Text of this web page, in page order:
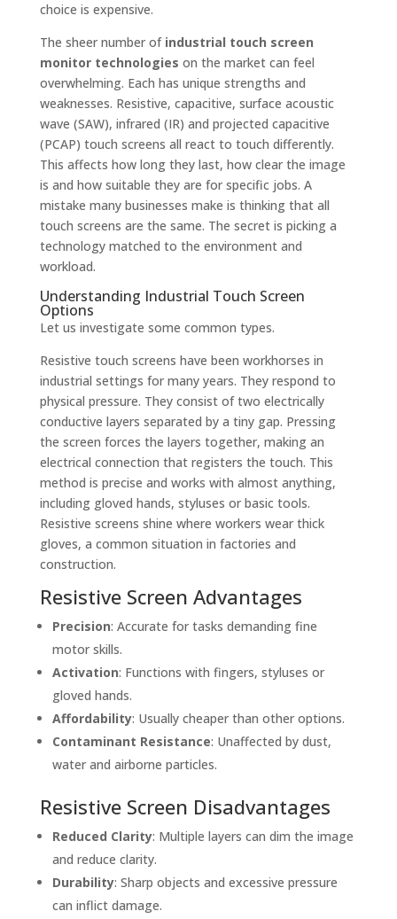
choice is expensive.
The sheer number of industrial touch screen
monitor technologies on the market can feel
overwhelming. Each has unique strengths and
weaknesses. Resistive, capacitive, surface acoustic
wave (SAW), infrared (IR) and projected capacitive
(PCAP) touch screens all react to touch differently.
This affects how long they last, how clear the image
is and how suitable they are for specific jobs. A
mistake many businesses make is thinking that all
touch screens are the same. The secret is picking a
technology matched to the environment and
workload.
Understanding Industrial Touch Screen
Options
Let us investigate some common types.
Resistive touch screens have been workhorses in
industrial settings for many years. They respond to
physical pressure. They consist of two electrically
conductive layers separated by a tiny gap. Pressing
the screen forces the layers together, making an
electrical connection that registers the touch. This
method is precise and works with almost anything,
including gloved hands, styluses or basic tools.
Resistive screens shine where workers wear thick
gloves, a common situation in factories and
construction.
Resistive Screen Advantages
Precision: Accurate for tasks demanding fine
motor skills.
Activation: Functions with fingers, styluses or
gloved hands.
Affordability: Usually cheaper than other options.
Contaminant Resistance: Unaffected by dust,
water and airborne particles.
Resistive Screen Disadvantages
Reduced Clarity: Multiple layers can dim the image
and reduce clarity.
Durability: Sharp objects and excessive pressure
can inflict damage.